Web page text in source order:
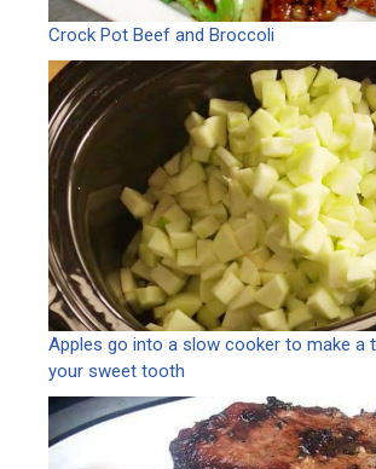
Crock Pot Beef and Broccoli
Apples go into a slow cooker to make a
your sweet tooth